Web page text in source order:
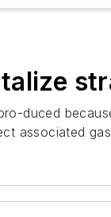
duced
associated